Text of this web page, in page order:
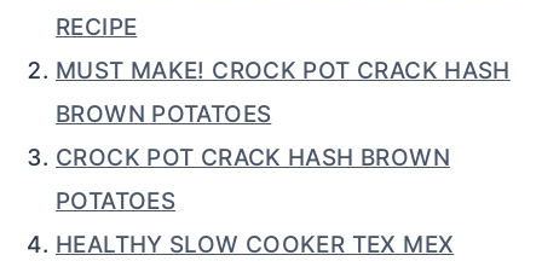
RECIPE
MUST MAKE! CROCK POT CRACK HASH
BROWN POTATOES
CROCK POT CRACK HASH BROWN
POTATOES
HEALTHY SLOW COOKER TEX MEX